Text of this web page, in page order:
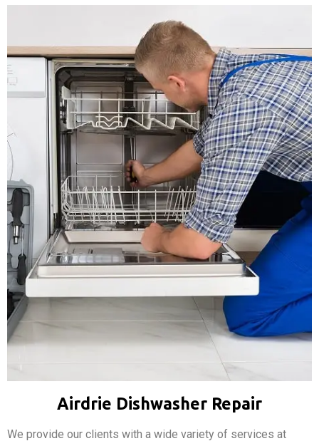
Airdrie Dishwasher Repair
We provide our clients with a wide variety of services at